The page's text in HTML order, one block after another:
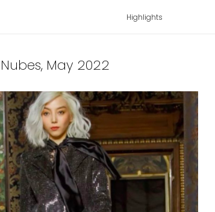
Highlights
, May 2022